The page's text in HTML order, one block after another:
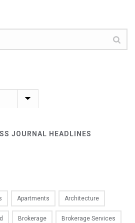
JOURNAL HEADLINES
Apartments Architecture
Brokerage Brokerage Services